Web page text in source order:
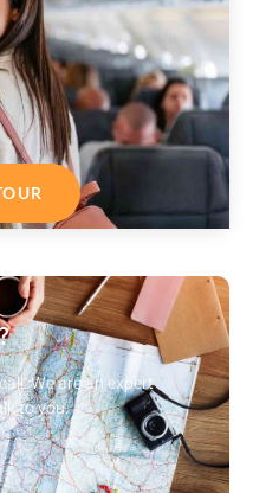
We are an expert
to you.